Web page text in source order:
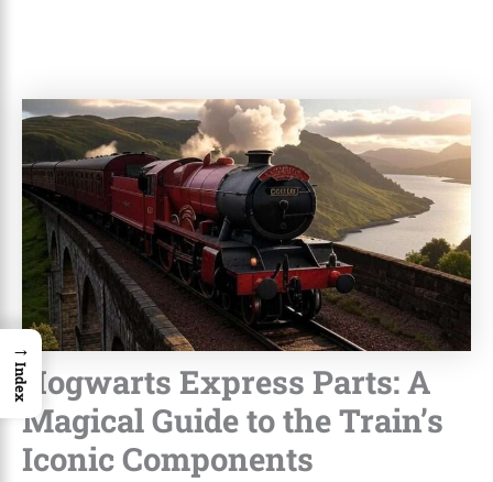
Hogwarts Express Parts: A
Magical Guide to the Train’s
Iconic Components
→
Index